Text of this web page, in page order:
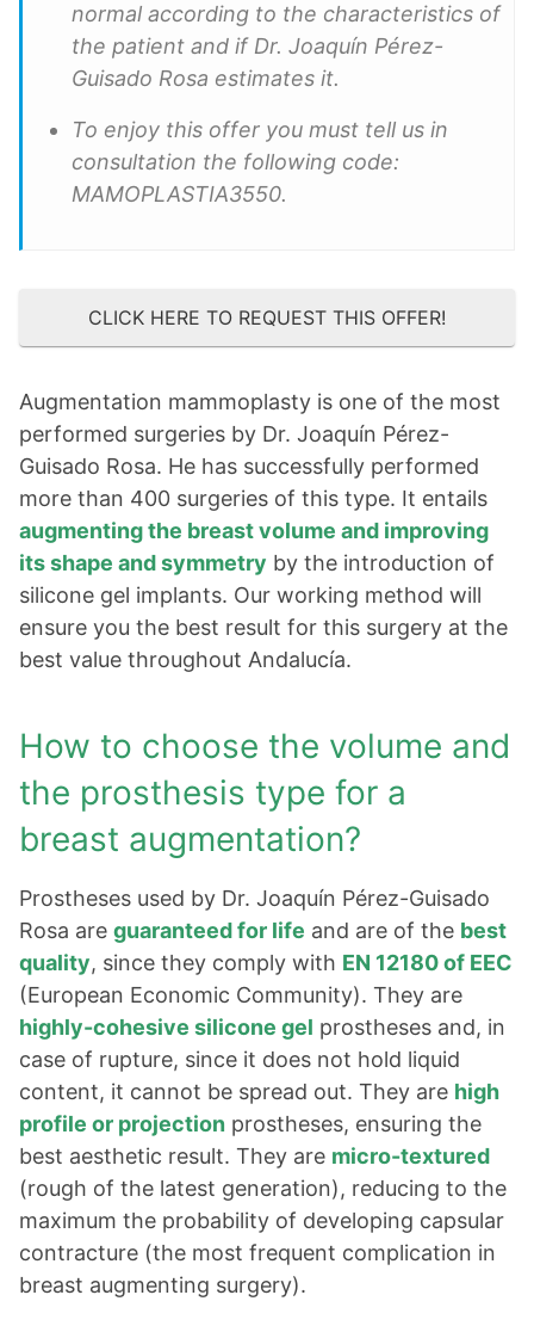
normal according to the characteristics of
the patient and if Dr. Joaquín Pérez-
Guisado Rosa estimates it.
To enjoy this offer you must tell us in
consultation the following code:
MAMOPLASTIA3550.
CLICK HERE TO REQUEST THIS OFFER!
Augmentation mammoplasty is one of the most
performed surgeries by Dr. Joaquín Pérez-
Guisado Rosa. He has successfully performed
more than 400 surgeries of this type. It entails
augmenting the breast volume and improving
its shape and symmetry by the introduction of
silicone gel implants. Our working method will
ensure you the best result for this surgery at the
best value throughout Andalucía.
How to choose the volume and
the prosthesis type for a
breast augmentation?
Prostheses used by Dr. Joaquín Pérez-Guisado
Rosa are guaranteed for life and are of the best
quality, since they comply with EN 12180 of EEC
(European Economic Community). They are
highly-cohesive silicone gel prostheses and, in
case of rupture, since it does not hold liquid
content, it cannot be spread out. They are high
profile or projection prostheses, ensuring the
best aesthetic result. They are micro-textured
(rough of the latest generation), reducing to the
maximum the probability of developing capsular
contracture (the most frequent complication in
breast augmenting surgery).